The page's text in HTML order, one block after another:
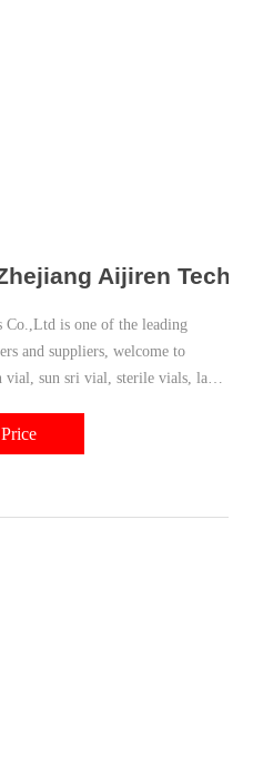
Aijiren
is one of the leading
and suppliers, welcome to
vial, sun sri vial, sterile vials, la